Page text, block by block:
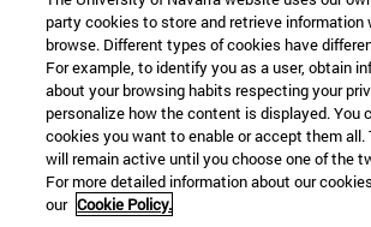
party cookies to store and retrieve information
browse. Different types of cookies have
For example, to identify you as a user, obtain
about your browsing habits respecting your
personalize how the content is displayed. You
cookies you want to enable or accept them all.
will remain active until you choose one of the
For more detailed information about our
our Cookie Policy.